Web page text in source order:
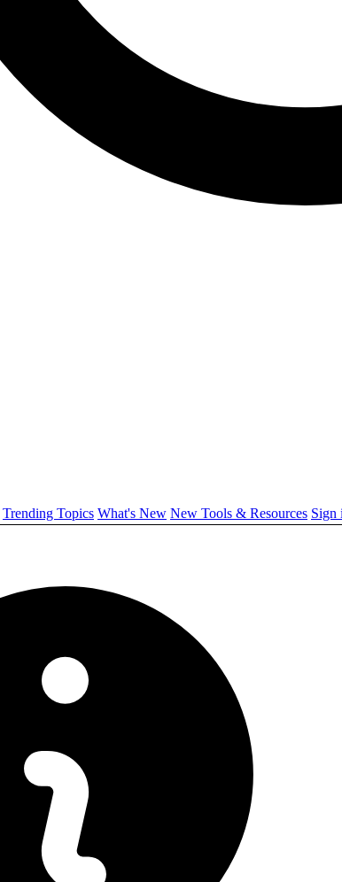
Trending Topics What's New New Tools & Resources Sign